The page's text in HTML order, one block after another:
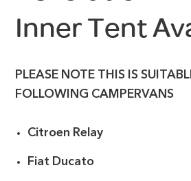
Inner Tent
PLEASE NOTE THIS IS
FOLLOWING CAMPERVANS
Citroen Relay
Fiat Ducato